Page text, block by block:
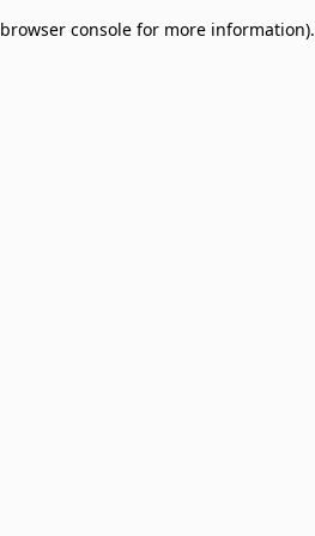
browser console for more information).